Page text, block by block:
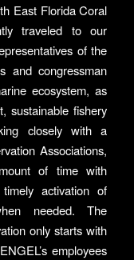
East Florida Coral
traveled to our
of the
and congressman
ecosystem, as
sustainable fishery
closely with a
Associations,
of time with
activation of
needed. The
only starts with
employees